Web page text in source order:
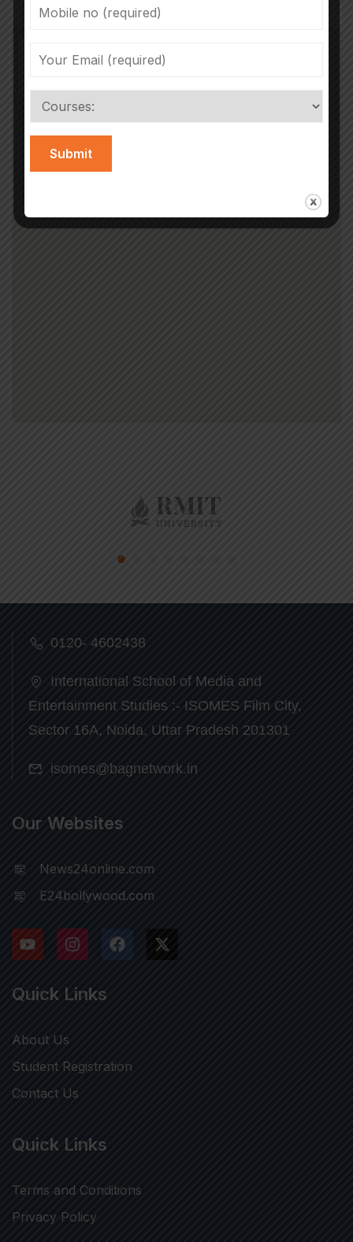
0120- 4602438
International School of Media and
Entertainment Studies :- ISOMES Film City,
Sector 16A, Noida, Uttar Pradesh 201301
isomes@bagnetwork.in
Our Websites
News24online.com
E24bollywood.com
Quick Links
About Us
Student Registration
Contact Us
Quick Links
Terms and Conditions
Privacy Policy